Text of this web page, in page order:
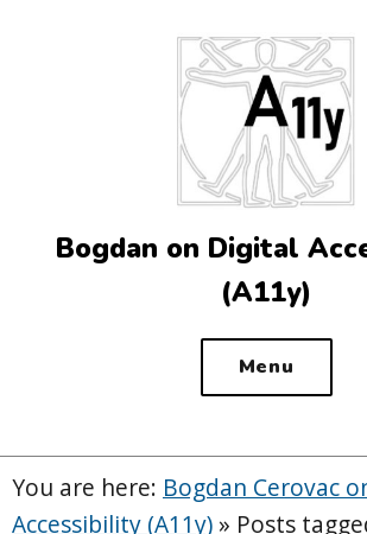
Bogdan on Digital
(A11y)
Menu
You are here: Bogdan Cerovac
Accessibility (A11y) » Posts